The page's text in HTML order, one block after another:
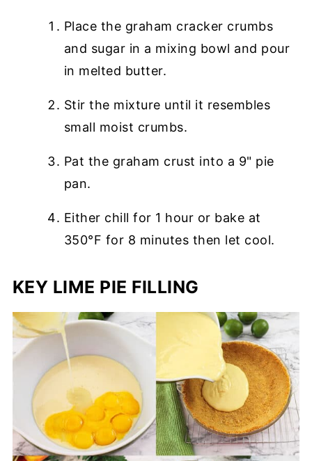
Place the graham cracker crumbs
and sugar in a mixing bowl and pour
in melted butter.
Stir the mixture until it resembles
small moist crumbs.
Pat the graham crust into a 9" pie
pan.
Either chill for 1 hour or bake at
350°F for 8 minutes then let cool.
KEY LIME PIE FILLING